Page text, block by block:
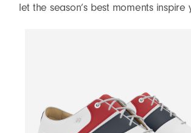
let the season’s best moments inspire